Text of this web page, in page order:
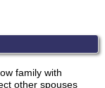
family with
other spouses